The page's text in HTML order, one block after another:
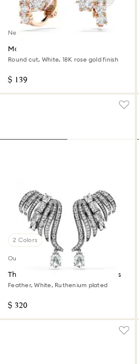
New
Matrix clip earrings
Round cut, White, 18K rose gold finish
$ 139
2 Colors
Out of stock
The Vienna Collection ear cuffs
Feather, White, Ruthenium plated
$ 320